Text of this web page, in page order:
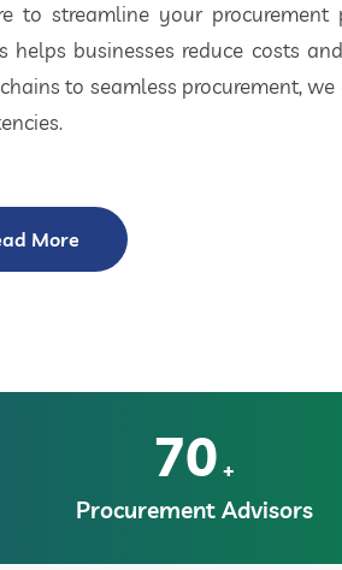
to streamline your procurement
helps businesses reduce costs
to seamless procurement,
More
70 +
Procurement Advisors